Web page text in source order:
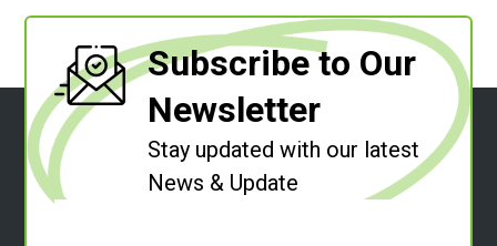
Subscribe to Our
Newsletter
Stay updated with our latest
News & Update